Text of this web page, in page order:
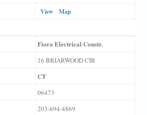
View Map
Fiora Electrical Constr.
16 BRIARWOOD CIR
CT
06473
203-694-4869